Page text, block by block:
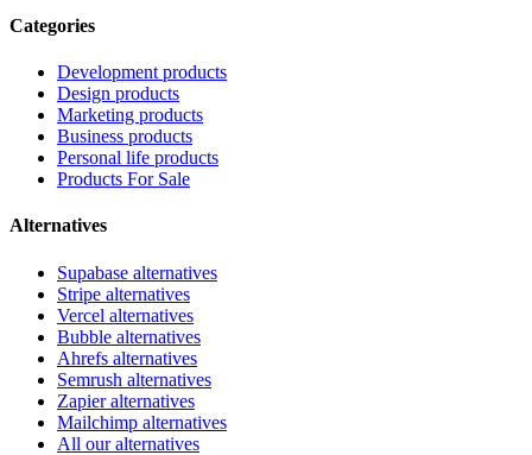
Categories
Development products
Design products
Marketing products
Business products
Personal life products
Products For Sale
Alternatives
Supabase alternatives
Stripe alternatives
Vercel alternatives
Bubble alternatives
Ahrefs alternatives
Semrush alternatives
Zapier alternatives
Mailchimp alternatives
All our alternatives